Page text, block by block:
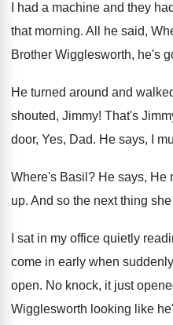
I had a machine and they
that morning. All he said,
Brother Wigglesworth, he's
He turned around and
shouted, Jimmy! That's
door, Yes, Dad. He says, I
Where's Basil ? He says, He
up. And so the next thing
I sat in my office quietly
come in early when
open. No knock, it just
Wigglesworth looking like